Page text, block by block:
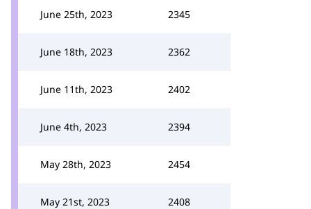
June 25th, 2023 2345
June 18th, 2023 2362
June 11th, 2023 2402
June 4th, 2023 2394
May 28th, 2023 2454
May 21st, 2023 2408